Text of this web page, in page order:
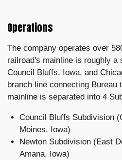
Operations
The company operates over
railroad's mainline is roughly a
Council Bluffs, Iowa, and
branch line connecting Bureau
mainline is separated into 4
Council Bluffs Subdivision
Moines, Iowa)
Newton Subdivision (East
Amana, Iowa)